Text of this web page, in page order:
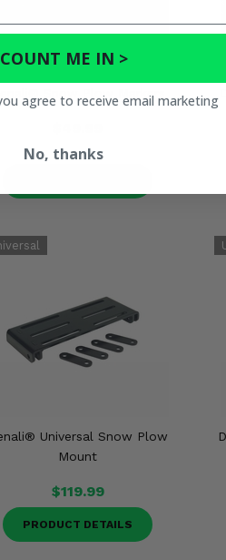
Snow Plow Markers
Universal Snow Plow
Mount
$119.99
PRODUCT DETAILS
COUNT ME IN >
agree to receive email marketing
No, thanks